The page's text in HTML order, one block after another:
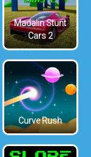
Madalin Stunt
Cars 2
Curve Rush